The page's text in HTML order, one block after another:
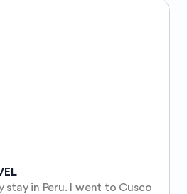
stay in Peru. I went to Cusco